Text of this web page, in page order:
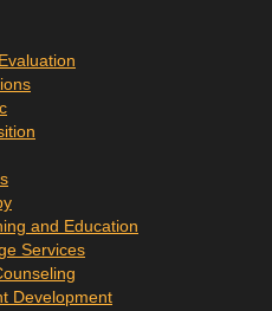
and Education
Services
Development